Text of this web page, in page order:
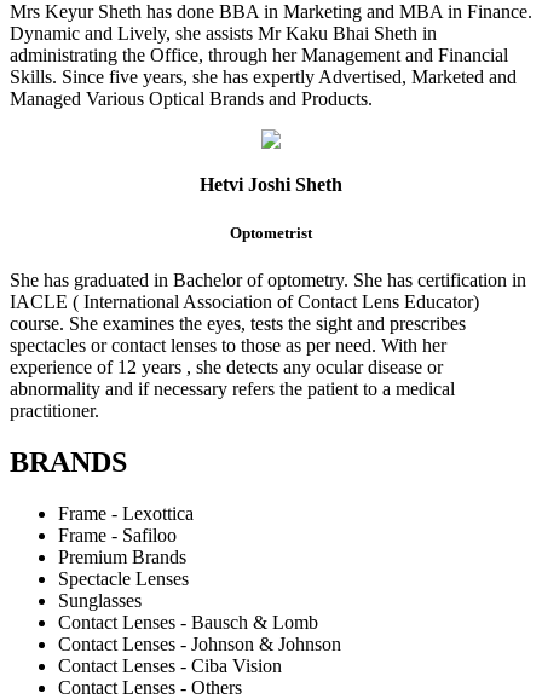
Mrs Keyur Sheth has done BBA in Marketing and MBA in Finance.
Dynamic and Lively, she assists Mr Kaku Bhai Sheth in
administrating the Office, through her Management and Financial
Skills. Since five years, she has expertly Advertised, Marketed and
Managed Various Optical Brands and Products.
Hetvi Joshi Sheth
Optometrist
She has graduated in Bachelor of optometry. She has certification in
IACLE ( International Association of Contact Lens Educator)
course. She examines the eyes, tests the sight and prescribes
spectacles or contact lenses to those as per need. With her
experience of 12 years , she detects any ocular disease or
abnormality and if necessary refers the patient to a medical
practitioner.
BRANDS
Frame - Lexottica
Frame - Safiloo
Premium Brands
Spectacle Lenses
Sunglasses
Contact Lenses - Bausch & Lomb
Contact Lenses - Johnson & Johnson
Contact Lenses - Ciba Vision
Contact Lenses - Others